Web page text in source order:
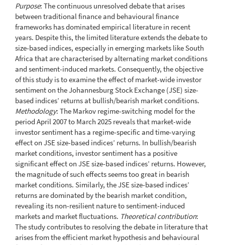
Purpose: The continuous unresolved debate that arises
between traditional finance and behavioural finance
frameworks has dominated empirical literature in recent
years. Despite this, the limited literature extends the debate to
size-based indices, especially in emerging markets like South
Africa that are characterised by alternating market conditions
and sentiment-induced markets. Consequently, the objective
of this study is to examine the effect of market-wide investor
sentiment on the Johannesburg Stock Exchange (JSE) size-
based indices’ returns at bullish/bearish market conditions.
Methodology: The Markov regime-switching model for the
period April 2007 to March 2025 reveals that market-wide
investor sentiment has a regime-specific and time-varying
effect on JSE size-based indices’ returns. In bullish/bearish
market conditions, investor sentiment has a positive
significant effect on JSE size-based indices’ returns. However,
the magnitude of such effects seems too great in bearish
market conditions. Similarly, the JSE size-based indices’
returns are dominated by the bearish market condition,
revealing its non-resilient nature to sentiment-induced
markets and market fluctuations. Theoretical contribution:
The study contributes to resolving the debate in literature that
arises from the efficient market hypothesis and behavioural